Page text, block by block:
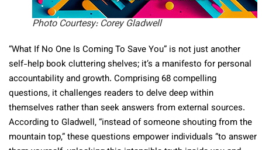
Photo Courtesy: Corey Gladwell
“What If No One Is Coming To Save You” is not just another
self-help book cluttering shelves; it’s a manifesto for personal
accountability and growth. Comprising 68 compelling
questions, it challenges readers to delve deep within
themselves rather than seek answers from external sources.
According to Gladwell, “instead of someone shouting from the
mountain top,” these questions empower individuals “to answer